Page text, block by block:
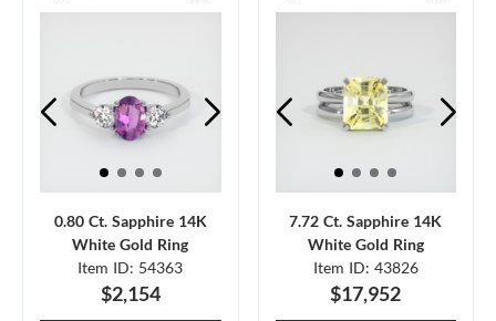
0.80 Ct. Sapphire 14K
White Gold Ring
Item ID: 54363
$2,154
7.72 Ct. Sapphire 14K
White Gold Ring
Item ID: 43826
$17,952